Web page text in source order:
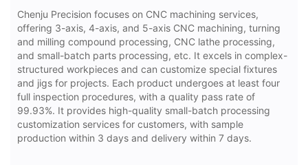
Chenju Precision focuses on CNC machining services,
offering 3-axis, 4-axis, and 5-axis CNC machining, turning
and milling compound processing, CNC lathe processing,
and small-batch parts processing, etc. It excels in complex-
structured workpieces and can customize special fixtures
and jigs for projects. Each product undergoes at least four
full inspection procedures, with a quality pass rate of
99.93%. It provides high-quality small-batch processing
customization services for customers, with sample
production within 3 days and delivery within 7 days.